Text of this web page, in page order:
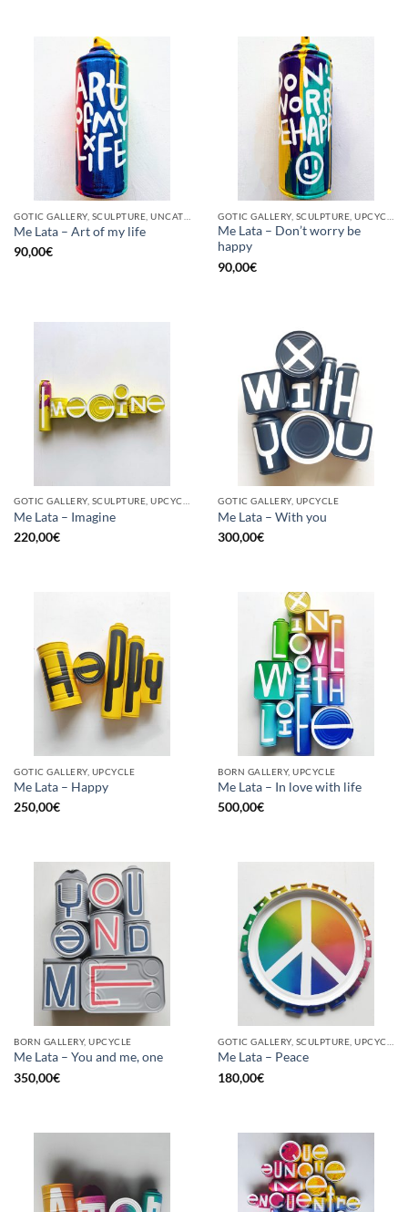
Me Lata – Art of my life
90,00€
Me Lata – Don’t worry be
happy
90,00€
Me Lata – Imagine
220,00€
GOTIC GALLERY, UPCYCLE
Me Lata – With you
300,00€
GOTIC GALLERY, UPCYCLE
Me Lata – Happy
250,00€
BORN GALLERY, UPCYCLE
Me Lata – In love with life
500,00€
BORN GALLERY, UPCYCLE
Me Lata – You and me, one
350,00€
Me Lata – Peace
180,00€